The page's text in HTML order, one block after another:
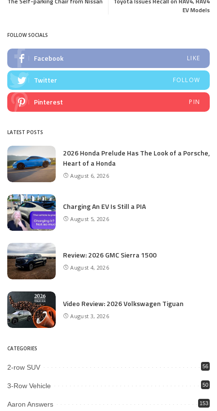
EV Models
FOLLOW SOCIALS
Facebook LIKE
Twitter FOLLOW
Pinterest PIN
LATEST POSTS
2026 Honda Prelude Has The Look of a Porsche,
Heart of a Honda
August 6, 2026
Charging An EV Is Still a PIA
August 5, 2026
Review: 2026 GMC Sierra 1500
August 4, 2026
Video Review: 2026 Volkswagen Tiguan
August 3, 2026
CATEGORIES
2-row SUV 56
3-Row Vehicle 50
Aaron Answers 153